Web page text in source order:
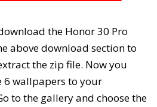
the Honor 30 Pro
above download section to
the zip file. Now you
6 wallpapers to your
to the gallery and choose the